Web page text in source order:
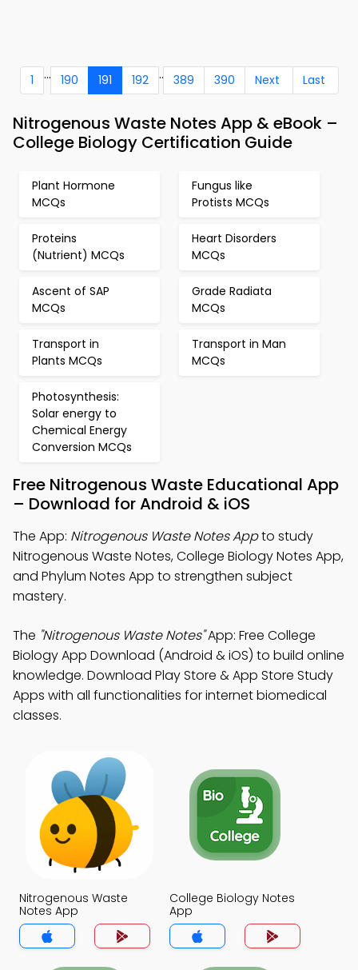
1 ... 190 191 192 .. 389 390 Next Last
Nitrogenous Waste Notes App & eBook –
College Biology Certification Guide
Plant Hormone
MCQs
Fungus like
Protists MCQs
Proteins
(Nutrient) MCQs
Heart Disorders
MCQs
Ascent of SAP
MCQs
Grade Radiata
MCQs
Transport in
Plants MCQs
Transport in Man
MCQs
Photosynthesis:
Solar energy to
Chemical Energy
Conversion MCQs
Free Nitrogenous Waste Educational App
– Download for Android & iOS
The App: Nitrogenous Waste Notes Appto study
Nitrogenous Waste Notes, College Biology Notes App,
and Phylum Notes App to strengthen subject
mastery.
The "Nitrogenous Waste Notes"App: Free College
Biology App Download (Android & iOS) to build online
knowledge. Download Play Store & App Store Study
Apps with all functionalities for internet biomedical
classes.
Nitrogenous Waste
Notes App
College Biology Notes
App